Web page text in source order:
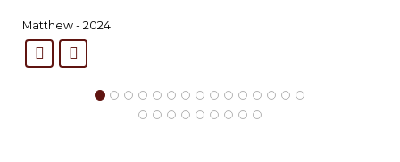
Matthew - 2024